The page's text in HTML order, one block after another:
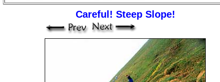
Careful! Steep Slope!